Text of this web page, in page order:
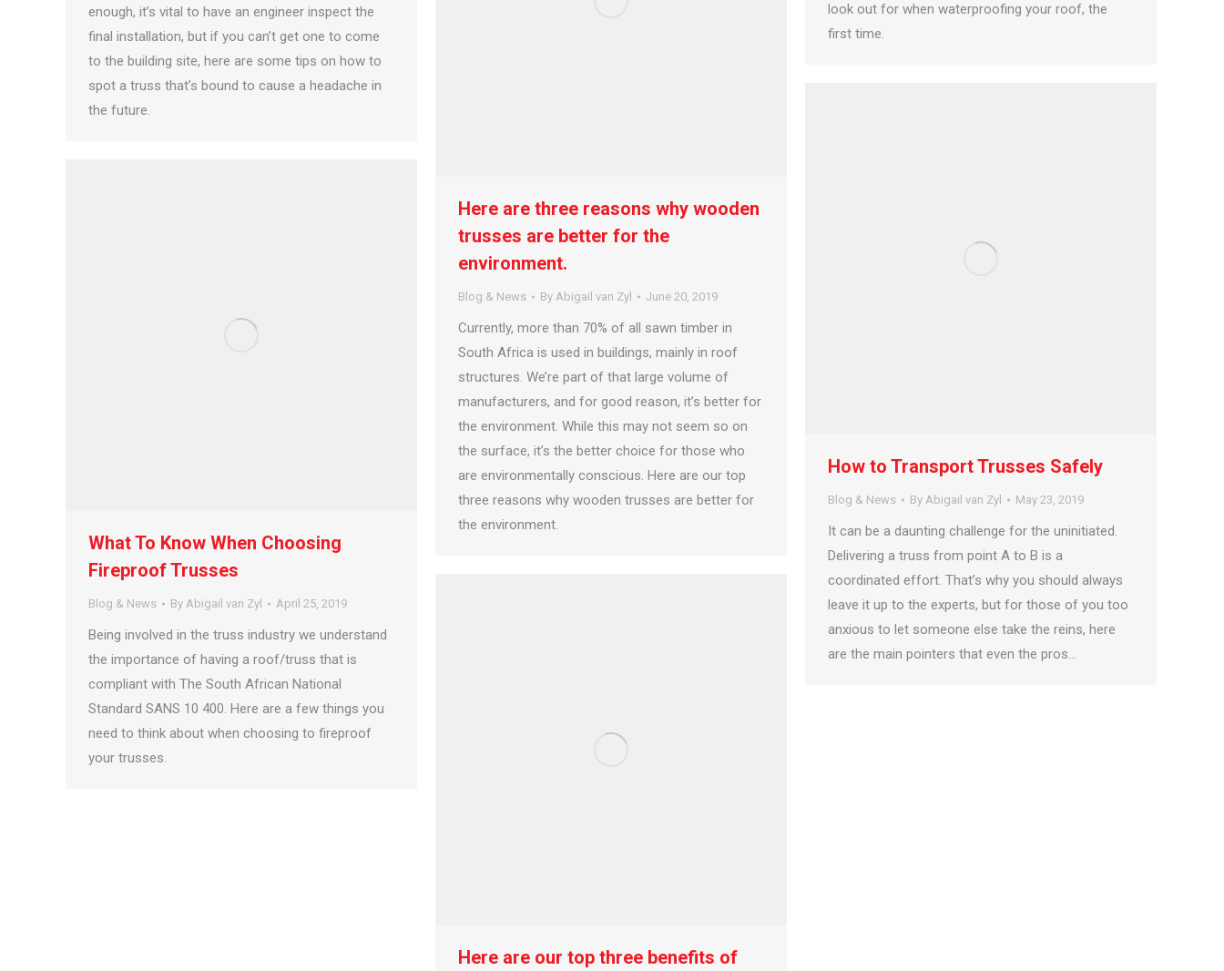
look out for when waterproofing your roof, the
first time.
enough, it’s vital to have an engineer inspect the
final installation, but if you can’t get one to come
to the building site, here are some tips on how to
spot a truss that’s bound to cause a headache in
the future.
Here are three reasons why wooden
trusses are better for the
environment.
Blog & News By Abigail van Zyl June 20, 2019
Currently, more than 70% of all sawn timber in
South Africa is used in buildings, mainly in roof
structures. We’re part of that large volume of
manufacturers, and for good reason, it’s better for
the environment. While this may not seem so on
the surface, it’s the better choice for those who
are environmentally conscious. Here are our top
three reasons why wooden trusses are better for
the environment.
How to Transport Trusses Safely
Blog & News By Abigail van Zyl May 23, 2019
It can be a daunting challenge for the uninitiated.
Delivering a truss from point A to B is a
coordinated effort. That’s why you should always
leave it up to the experts, but for those of you too
anxious to let someone else take the reins, here
are the main pointers that even the pros…
What To Know When Choosing
Fireproof Trusses
Blog & News By Abigail van Zyl April 25, 2019
Being involved in the truss industry we understand
the importance of having a roof/truss that is
compliant with The South African National
Standard SANS 10 400. Here are a few things you
need to think about when choosing to fireproof
your trusses.
Here are our top three benefits of